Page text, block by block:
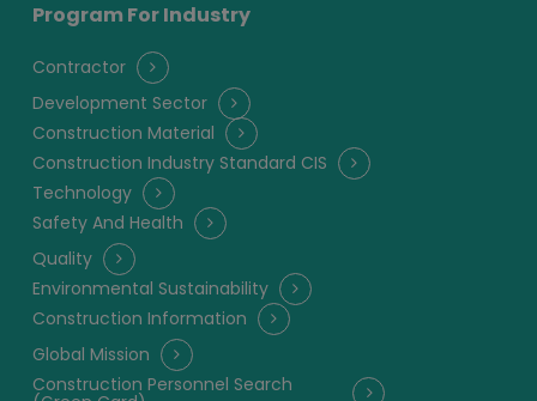
Program For Industry
Contractor
Development Sector
Construction Material
Construction Industry Standard CIS
Technology
Safety And Health
Quality
Environmental Sustainability
Construction Information
Global Mission
Construction Personnel Search